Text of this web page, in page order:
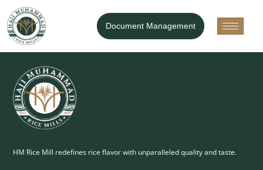
Document Management
Our Products
HM Rice Mill redefines rice flavor with unparalleled quality and taste.